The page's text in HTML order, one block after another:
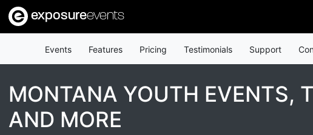
exposureevents
Events Features Pricing Testimonials Support
MONTANA YOUTH EVENTS,
AND MORE